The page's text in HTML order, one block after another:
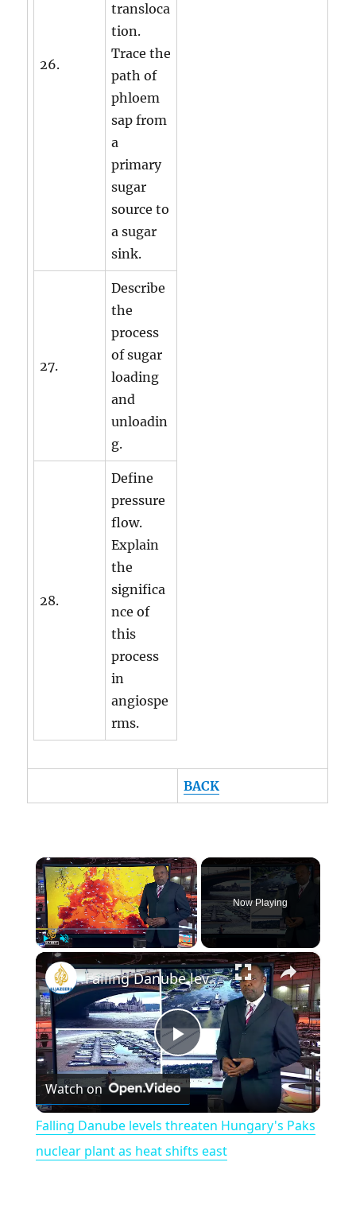
26.
transloca
tion.
Trace the
path of
phloem
sap from
a
primary
sugar
source to
a sugar
sink.
27.
Describe
the
process
of sugar
loading
and
unloadin
g.
28.
Define
pressure
flow.
Explain
the
significa
nce of
this
process
in
angiospe
rms.
BACK
×
Play Fullscreen
Now Playing
×
P
l
a
Falling Danube levels threaten Hungary's Paks nuclear plant as heat shifts east
Watch on
Falling Danube levels threaten Hungary's Paks
nuclear plant as heat shifts east